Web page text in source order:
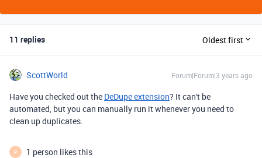
11 replies Oldest first
ScottWorld Forum|Forum|3 years ago
Have you checked out the DeDupe extension? It can't be
automated, but you can manually run it whenever you need to
clean up duplicates.
P 1 person likes this